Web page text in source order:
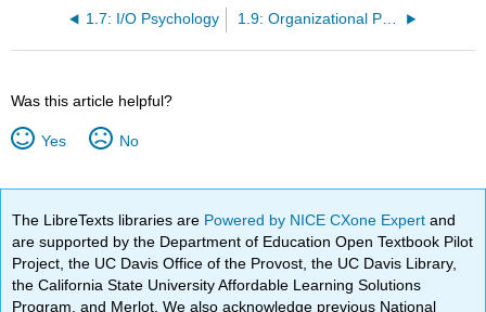
1.7: I/O Psychology 1.9: Organizational Psychology
Was this article helpful?
Yes No
The LibreTexts libraries are Powered by NICE CXone Expertand
are supported by the Department of Education Open Textbook Pilot
Project, the UC Davis Office of the Provost, the UC Davis Library,
the California State University Affordable Learning Solutions
Program, and Merlot. We also acknowledge previous National